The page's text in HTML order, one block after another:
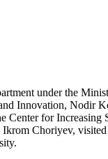
under the
Innovation, Nodir
Center for
Ikrom Choriyev,